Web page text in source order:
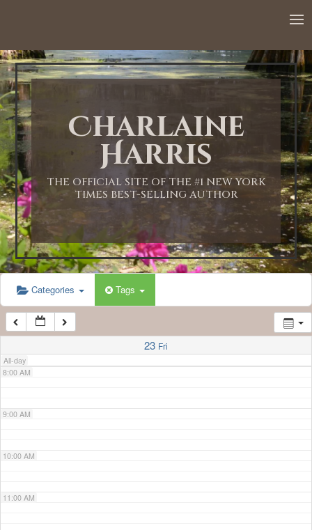
Charlaine
Harris
THE OFFICIAL SITE OF THE #1 NEW YORK
TIMES BEST-SELLING AUTHOR
Categories Tags
23 Fri
All-day
1:00 AM
2:00 AM
3:00 AM
4:00 AM
5:00 AM
6:00 AM
7:00 AM
8:00 AM
9:00 AM
10:00 AM
11:00 AM